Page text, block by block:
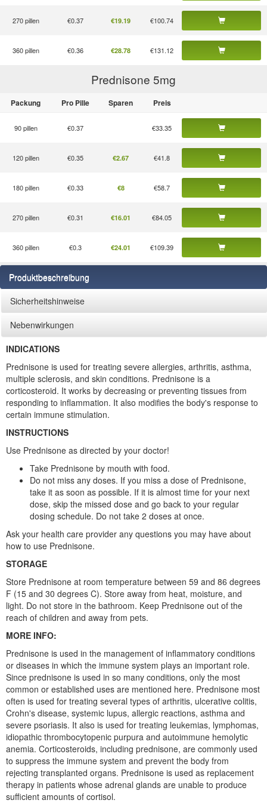
270 pillen €0.37 €19.19 €100.74
360 pillen €0.36 €28.78 €131.12
Prednisone 5mg
Packung Pro Pille Sparen Preis
90 pillen €0.37 €33.35
120 pillen €0.35 €2.67 €41.8
180 pillen €0.33 €8 €58.7
270 pillen €0.31 €16.01 €84.05
360 pillen €0.3 €24.01 €109.39
Produktbeschreibung
Sicherheitshinweise
Nebenwirkungen
INDICATIONS
Prednisone is used for treating severe allergies, arthritis, asthma,
multiple sclerosis, and skin conditions. Prednisone is a
corticosteroid. It works by decreasing or preventing tissues from
responding to inflammation. It also modifies the body's response to
certain immune stimulation.
INSTRUCTIONS
Use Prednisone as directed by your doctor!
Take Prednisone by mouth with food.
Do not miss any doses. If you miss a dose of Prednisone,
take it as soon as possible. If it is almost time for your next
dose, skip the missed dose and go back to your regular
dosing schedule. Do not take 2 doses at once.
Ask your health care provider any questions you may have about
how to use Prednisone.
STORAGE
Store Prednisone at room temperature between 59 and 86 degrees
F (15 and 30 degrees C). Store away from heat, moisture, and
light. Do not store in the bathroom. Keep Prednisone out of the
reach of children and away from pets.
MORE INFO:
Prednisone is used in the management of inflammatory conditions
or diseases in which the immune system plays an important role.
Since prednisone is used in so many conditions, only the most
common or established uses are mentioned here. Prednisone most
often is used for treating several types of arthritis, ulcerative colitis,
Crohn's disease, systemic lupus, allergic reactions, asthma and
severe psoriasis. It also is used for treating leukemias, lymphomas,
idiopathic thrombocytopenic purpura and autoimmune hemolytic
anemia. Corticosteroids, including prednisone, are commonly used
to suppress the immune system and prevent the body from
rejecting transplanted organs. Prednisone is used as replacement
therapy in patients whose adrenal glands are unable to produce
sufficient amounts of cortisol.